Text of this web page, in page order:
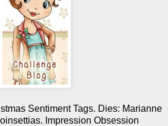
Sentiment Tags. Dies: Marianne
Impression Obsession